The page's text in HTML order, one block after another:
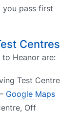
you pass first
Centres
Heanor are:
Test Centre
Google Maps
Off